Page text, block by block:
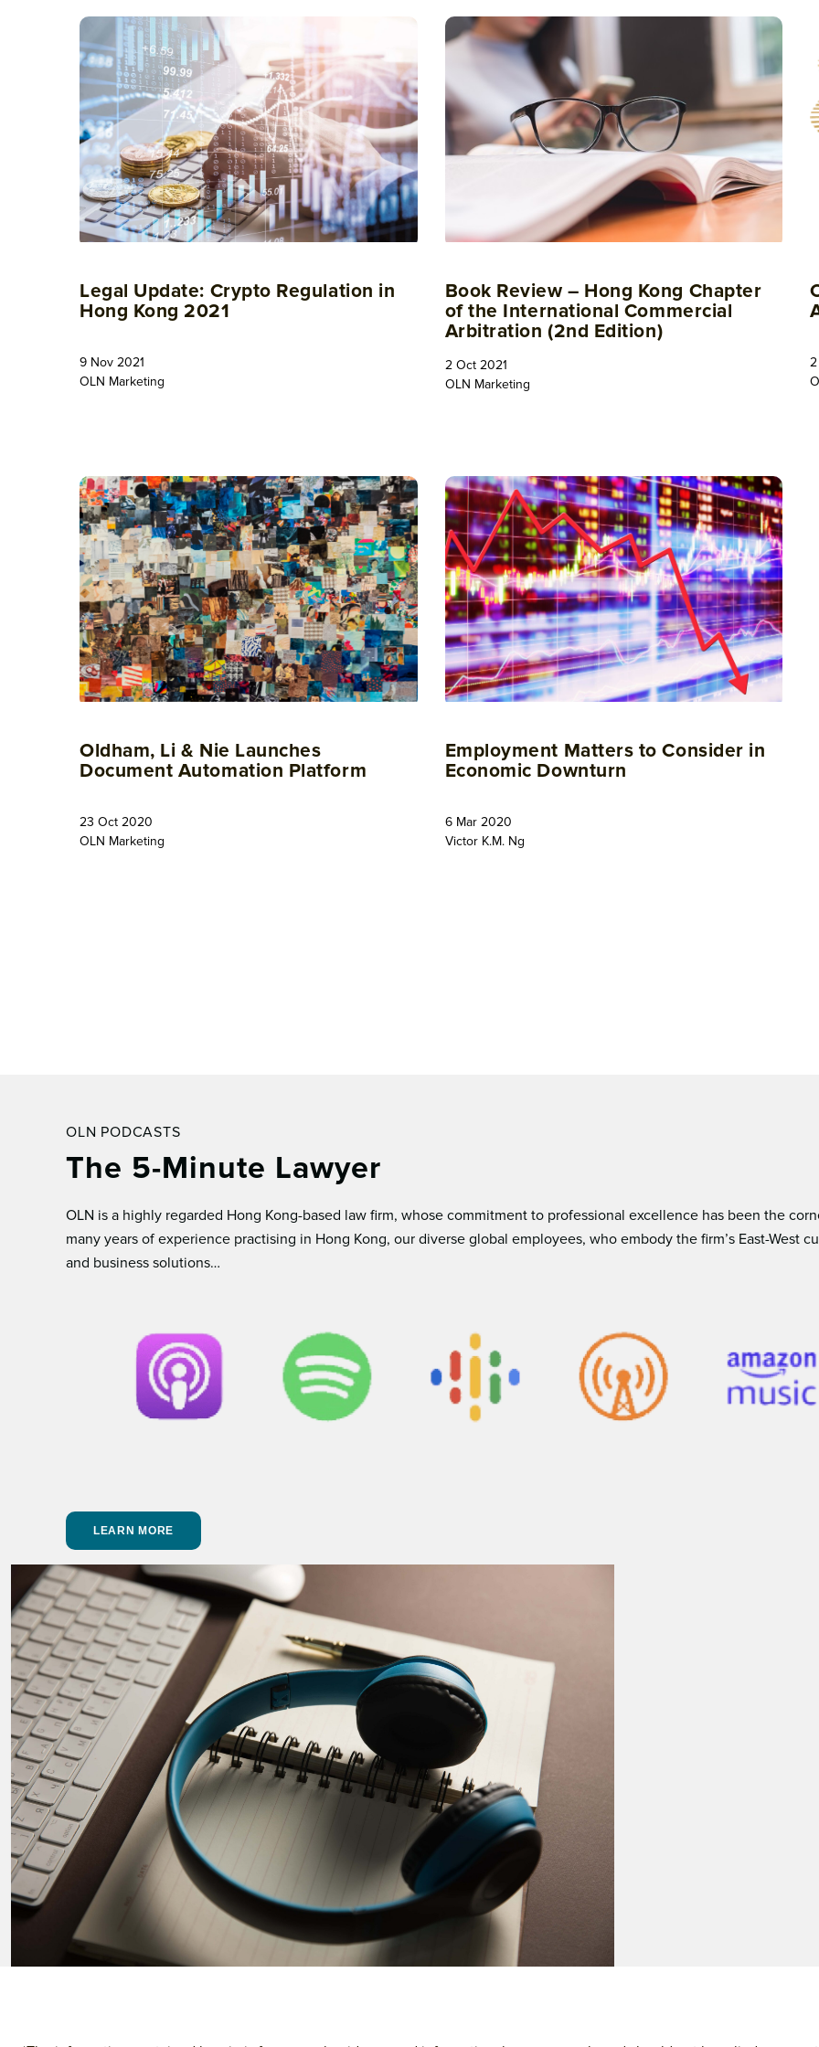
Legal Update: Crypto Regulation in
Hong Kong 2021
9 Nov 2021
OLN Marketing
Book Review – Hong Kong Chapter
of the International Commercial
Arbitration (2nd Edition)
2 Oct 2021
OLN Marketing
Oldham, Li & Nie Launches
Document Automation Platform
23 Oct 2020
OLN Marketing
Employment Matters to Consider in
Economic Downturn
6 Mar 2020
Victor K.M. Ng
OLN PODCASTS
The 5-Minute Lawyer
OLN is a highly regarded Hong Kong-based law ﬁrm, whose commitment to professional excellence has been the
many years of experience practising in Hong Kong, our diverse global employees, who embody the ﬁrm’s East-West
and business solutions…
LEARN MORE